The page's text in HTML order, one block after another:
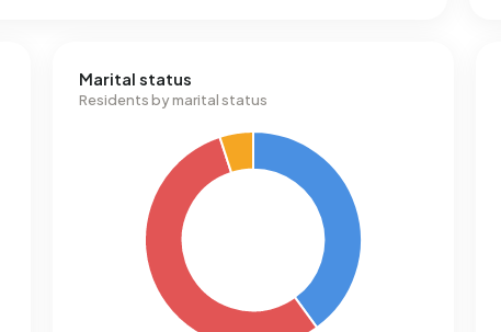
Marital status
Residents by marital status